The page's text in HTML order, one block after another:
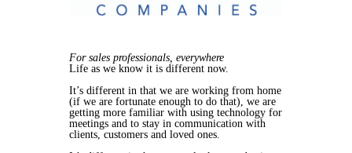
For sales professionals, everywhere
Life as we know it is different now.
It’s different in that we are working from home
(if we are fortunate enough to do that), we are
getting more familiar with using technology for
meetings and to stay in communication with
clients, customers and loved ones.